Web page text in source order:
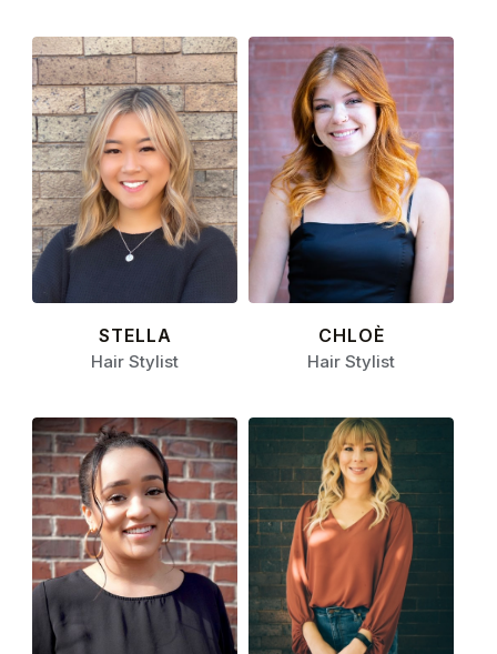
STELLA
Hair Stylist
CHLOÈ
Hair Stylist